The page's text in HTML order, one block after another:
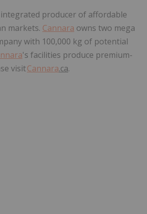
integrated producer of affordable
markets. Cannara owns two mega
with 100,000 kg of potential
's facilities produce premium-
visitCannara.ca.